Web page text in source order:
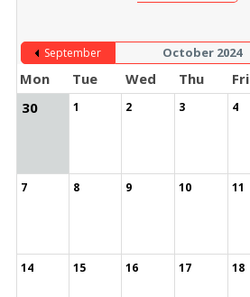
September October 2024
Mon Tue Wed Thu Fri
30
1 2 3 4
7 8 9 10 11
14 15 16 17 18